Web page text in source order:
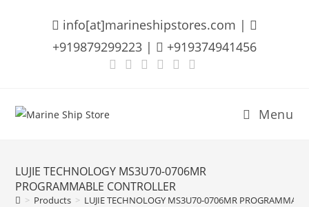
info[at]marineshipstores.com |
+919879299223 |
+919374941456
Menu
LUJIE TECHNOLOGY MS3U70-0706MR
PROGRAMMABLE CONTROLLER
> Products > LUJIE TECHNOLOGY MS3U70-0706MR